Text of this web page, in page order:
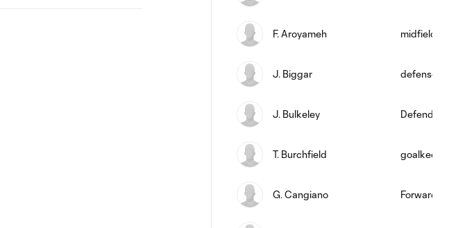
F. Aroyameh midfield
J. Biggar defense
J. Bulkeley Defender
T. Burchfield
G. Cangiano Forward